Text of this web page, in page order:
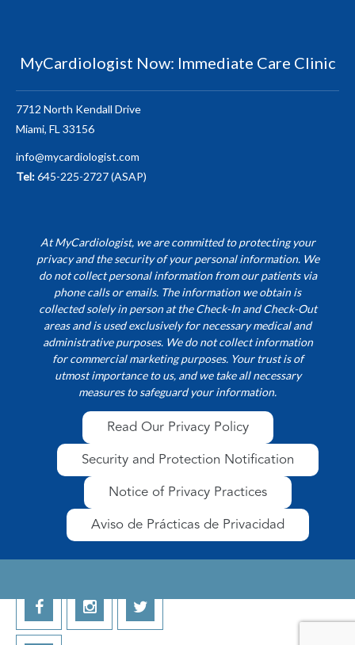
MyCardiologist Now: Immediate Care Clinic
7712 North Kendall Drive
Miami, FL 33156
info@mycardiologist.com
Tel:645-225-2727 (ASAP)
At MyCardiologist, we are committed to protecting your
privacy and the security of your personal information. We
do not collect personal information from our patients via
phone calls or emails. The information we obtain is
collected solely in person at the Check-In and Check-Out
areas and is used exclusively for necessary medical and
administrative purposes. We do not collect information
for commercial marketing purposes. Your trust is of
utmost importance to us, and we take all necessary
measures to safeguard your information.
Read Our Privacy Policy
Security and Protection Notification
Notice of Privacy Practices
Aviso de Prácticas de Privacidad